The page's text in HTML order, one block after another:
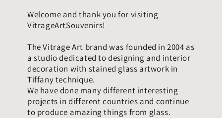
Welcome and thank you for visiting
VitrageArtSouvenirs!
The Vitrage Art brand was founded in 2004 as
a studio dedicated to designing and interior
decoration with stained glass artwork in
Tiffany technique.
We have done many different interesting
projects in different countries and continue
to produce amazing things from glass.